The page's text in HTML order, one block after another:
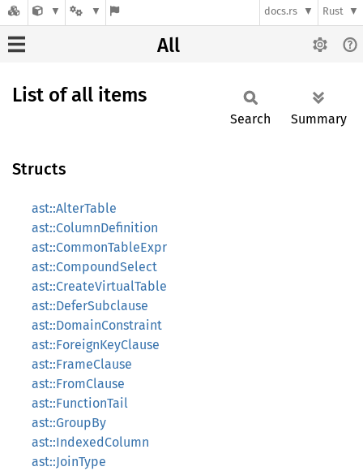
docs.rs Rust
All
List of all items
Search Summary
Structs
ast::AlterTable
ast::ColumnDefinition
ast::CommonTableExpr
ast::CompoundSelect
ast::CreateVirtualTable
ast::DeferSubclause
ast::DomainConstraint
ast::ForeignKeyClause
ast::FrameClause
ast::FromClause
ast::FunctionTail
ast::GroupBy
ast::IndexedColumn
ast::JoinType